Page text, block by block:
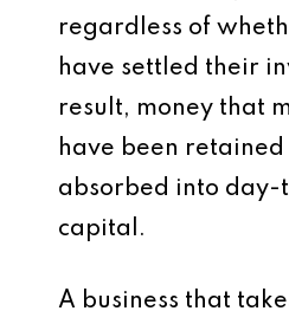
regardless of
have settled their
result, money that
have been retained
absorbed into
capital.
A business that